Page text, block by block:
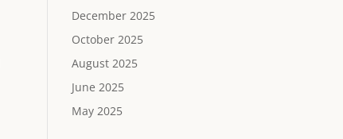
December 2025
October 2025
August 2025
June 2025
May 2025